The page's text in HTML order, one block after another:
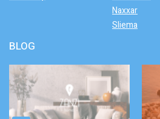
Naxxar
Sliema
BLOG